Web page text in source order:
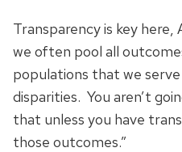
Transparency is key
we often pool all
populations that we
disparities. You aren’t
that unless you have
those outcomes.”